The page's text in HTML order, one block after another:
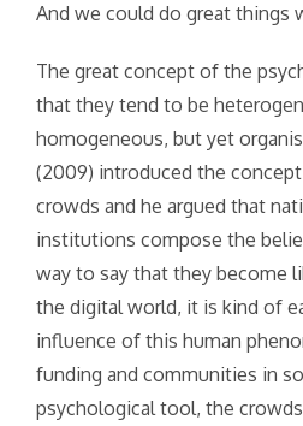
And we could do great things
The great concept of the
that they tend to be
homogeneous, but yet
(2009) introduced the
crowds and he argued that
institutions compose the
way to say that they become
the digital world, it is kind of
influence of this human
funding and communities in
psychological tool, the